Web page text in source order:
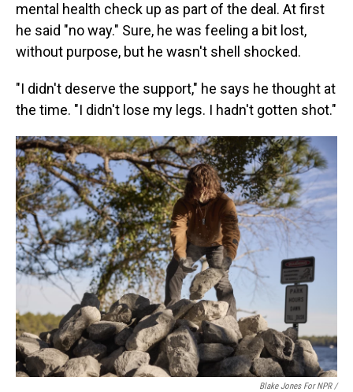
mental health check up as part of the deal. At first
he said "no way." Sure, he was feeling a bit lost,
without purpose, but he wasn't shell shocked.
"I didn't deserve the support," he says he thought at
the time. "I didn't lose my legs. I hadn't gotten shot."
Blake Jones For NPR /